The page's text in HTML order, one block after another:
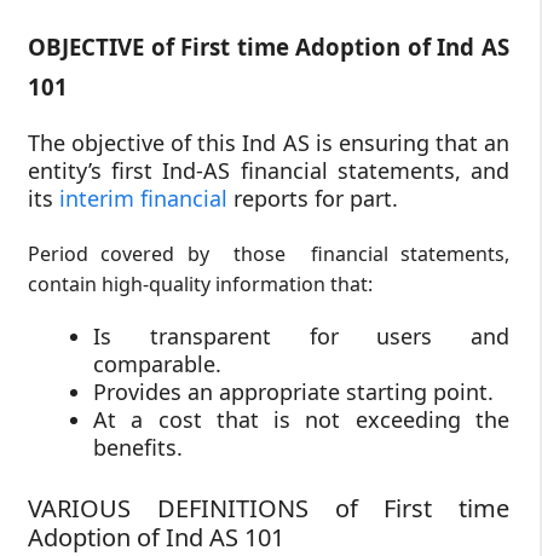
OBJECTIVE of First time Adoption of Ind AS
101
The objective of this Ind AS is ensuring that an
entity’s first Ind-AS financial statements, and
its interim financial reports for part.
Period covered by those financial statements,
contain high-quality information that:
Is transparent for users and
comparable.
Provides an appropriate starting point.
At a cost that is not exceeding the
benefits.
VARIOUS DEFINITIONS of First time
Adoption of Ind AS 101